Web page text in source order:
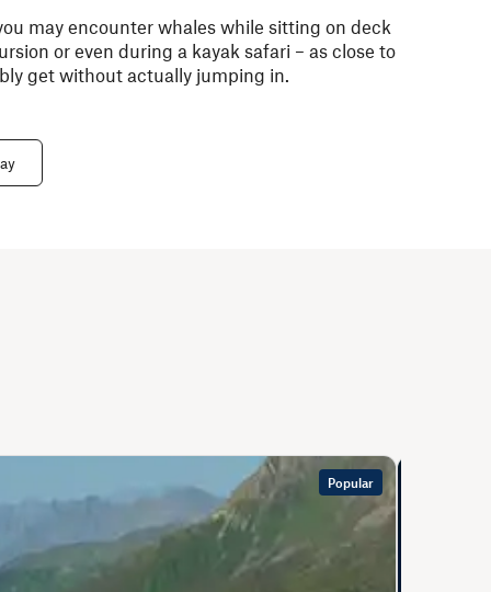
may encounter whales while sitting on deck
or even during a kayak safari – as close to
get without actually jumping in.
Popular